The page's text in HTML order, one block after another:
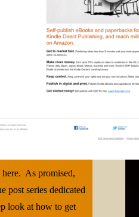
As promised,
post series dedicated
look at how to get